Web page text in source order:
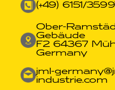
(+49) 6151/
Ober-
Gebäude
F2 64367
Germany
jml-
industrie.com​